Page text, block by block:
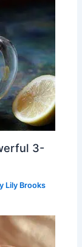
3-
Lily Brooks